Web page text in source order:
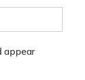
appear